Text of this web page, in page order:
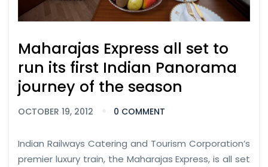
Maharajas Express all set to
run its first Indian Panorama
journey of the season
OCTOBER 19, 2012 0 COMMENT
Indian Railways Catering and Tourism Corporation’s
premier luxury train, the Maharajas Express, is all set